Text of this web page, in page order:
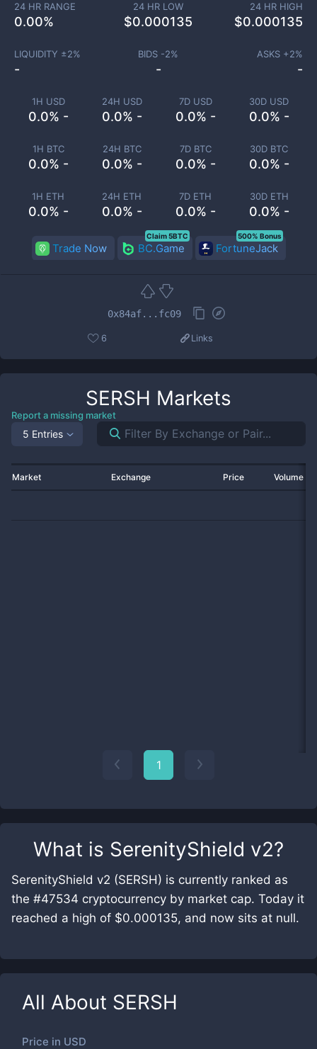
What is SerenityShield v2?
SerenityShield v2 (SERSH) is currently ranked as
the #47534 cryptocurrency by market cap. Today it
reached a high of $0.000135, and now sits at null.
All About SERSH
Price in USD
1H USD
0.0% -
24H USD
0.0% -
7D USD
0.0% -
30D USD
0.0% -
1H BTC
0.0% -
24H BTC
0.0% -
7D BTC
0.0% -
30D BTC
0.0% -
1H ETH
0.0% -
24H ETH
0.0% -
7D ETH
0.0% -
30D ETH
0.0% -
24 HR RANGE
0.00%
24 HR LOW
$0.000135
24 HR HIGH
$0.000135
LIQUIDITY ±2%
-
BIDS -2%
-
ASKS +2%
-
Trade Now BC.Game
Claim 5BTC
FortuneJack
500% Bonus
0x84af...fc09
6 Links
SERSH Markets
Report a missing market
5 Entries
Market Exchange Price Volume
1